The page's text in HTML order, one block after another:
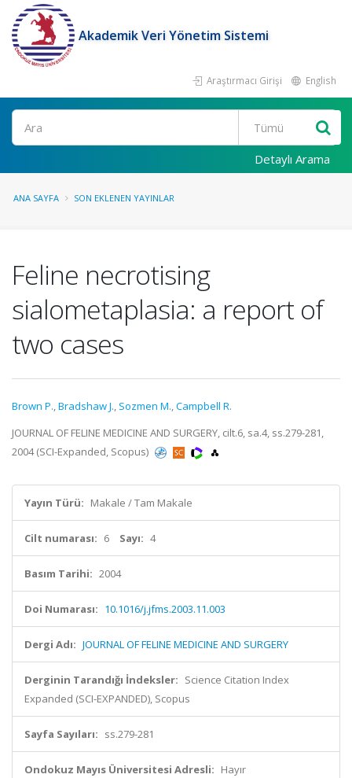
Akademik Veri Yönetim Sistemi
Araştırmacı Girişi English
Ara
Detaylı Arama
ANA SAYFA SON EKLENEN YAYINLAR
Feline necrotising
sialometaplasia: a report of
two cases
Brown P.,Bradshaw J., Sozmen M.,Campbell R.
JOURNAL OF FELINE MEDICINE AND SURGERY, cilt.6, sa.4, ss.279-281,
2004 (SCI-Expanded, Scopus)
Yayın Türü: Makale / Tam Makale
Cilt numarası: 6 Sayı: 4
Basım Tarihi: 2004
Doi Numarası: 10.1016/j.jfms.2003.11.003
Dergi Adı: JOURNAL OF FELINE MEDICINE AND SURGERY
Derginin Tarandığı İndeksler: Science Citation Index
Expanded (SCI-EXPANDED), Scopus
Sayfa Sayıları: ss.279-281
Ondokuz Mayıs Üniversitesi Adresli: Hayır